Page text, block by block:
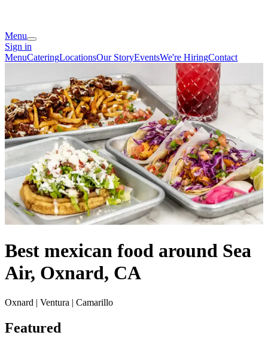
Menu
Sign in
MenuCateringLocationsOur StoryEventsWe're HiringContact
Best mexican food around Sea
Air, Oxnard, CA
Oxnard | Ventura | Camarillo
Featured